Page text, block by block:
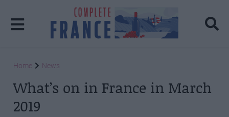
Home News
What’s on in France in March
2019